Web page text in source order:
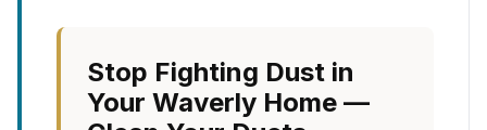
Stop Fighting Dust in
Your Waverly Home —